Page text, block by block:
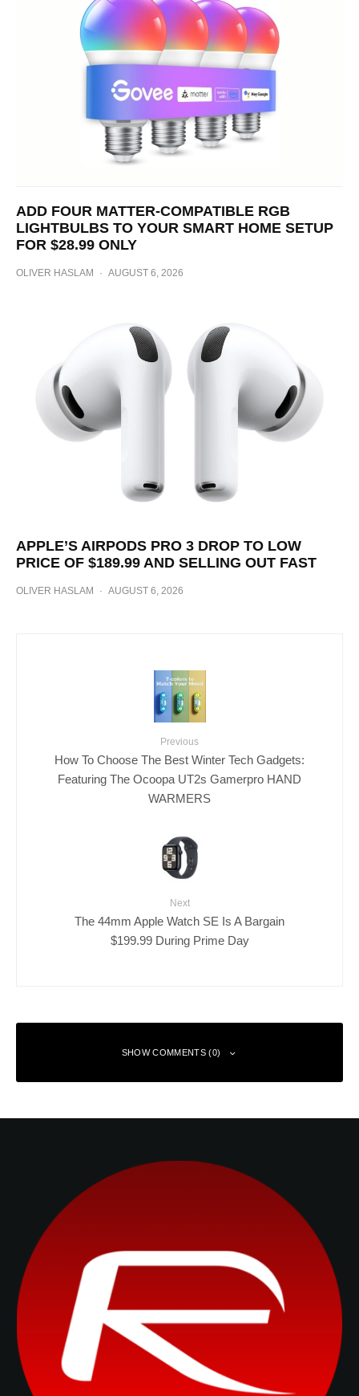
ADD FOUR MATTER-COMPATIBLE RGB
LIGHTBULBS TO YOUR SMART HOME SETUP
FOR $28.99 ONLY
OLIVER HASLAM · AUGUST 6, 2026
APPLE’S AIRPODS PRO 3 DROP TO LOW
PRICE OF $189.99 AND SELLING OUT FAST
OLIVER HASLAM · AUGUST 6, 2026
Previous
How To Choose The Best Winter Tech Gadgets:
Featuring The Ocoopa UT2s Gamerpro HAND
WARMERS
Next
The 44mm Apple Watch SE Is A Bargain
$199.99 During Prime Day
SHOW COMMENTS (0)